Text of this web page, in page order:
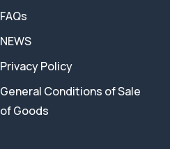
FAQs
NEWS
Privacy Policy
General Conditions of Sale
of Goods